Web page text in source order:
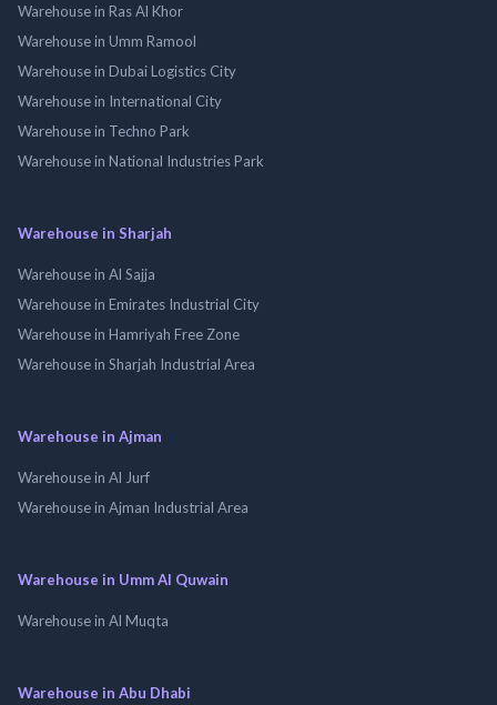
Warehouse in Ras Al Khor
Warehouse in Umm Ramool
Warehouse in Dubai Logistics City
Warehouse in International City
Warehouse in Techno Park
Warehouse in National Industries Park
Warehouse in Sharjah
Warehouse in Al Sajja
Warehouse in Emirates Industrial City
Warehouse in Hamriyah Free Zone
Warehouse in Sharjah Industrial Area
Warehouse in Ajman
Warehouse in Al Jurf
Warehouse in Ajman Industrial Area
Warehouse in Umm Al Quwain
Warehouse in Al Muqta
Warehouse in Abu Dhabi